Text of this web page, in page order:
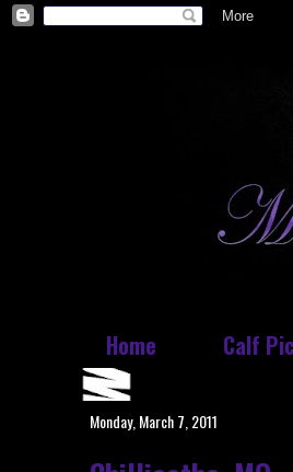
Home Calf
Monday, March 7, 2011